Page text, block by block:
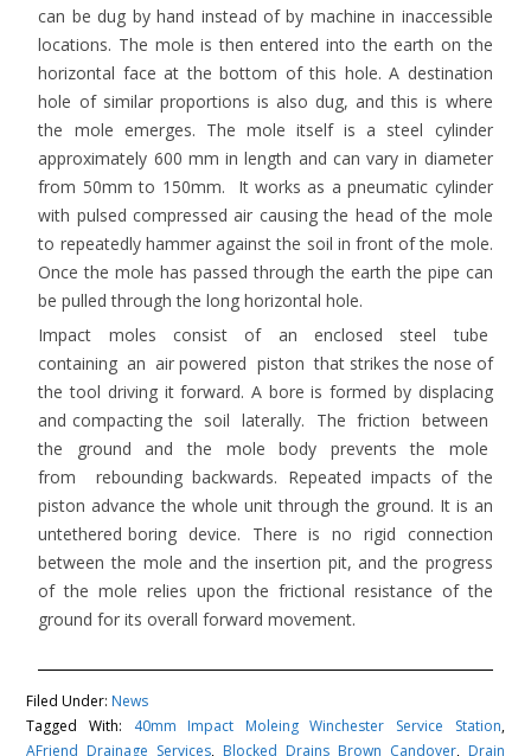
can be dug by hand instead of by machine in inaccessible
locations. The mole is then entered into the earth on the
horizontal face at the bottom of this hole. A destination
hole of similar proportions is also dug, and this is where
the mole emerges. The mole itself is a steel cylinder
approximately 600 mm in length and can vary in diameter
from 50mm to 150mm. It works as a pneumatic cylinder
with pulsed compressed air causing the head of the mole
to repeatedly hammer against the soil in front of the mole.
Once the mole has passed through the earth the pipe can
be pulled through the long horizontal hole.
Impact moles consist of an enclosed steel tube
containing an air powered piston that strikes the nose of
the tool driving it forward. A bore is formed by displacing
and compacting the soil laterally. The friction between
the ground and the mole body prevents the mole
from rebounding backwards. Repeated impacts of the
piston advance the whole unit through the ground. It is an
untethered boring device. There is no rigid connection
between the mole and the insertion pit, and the progress
of the mole relies upon the frictional resistance of the
ground for its overall forward movement.
Filed Under: News
Tagged With: 40mm Impact Moleing Winchester Service Station,
AFriend Drainage Services, Blocked Drains Brown Candover, Drain